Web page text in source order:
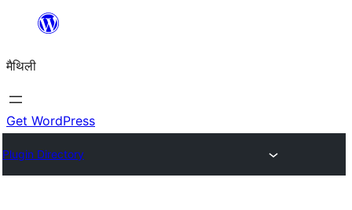
content
मैथिली
Get WordPress
Plugin Directory